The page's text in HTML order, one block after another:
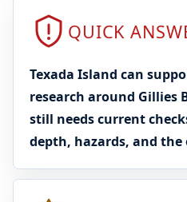
QUICK
Texada Island can
research around Gillies
still needs current
depth, hazards, and